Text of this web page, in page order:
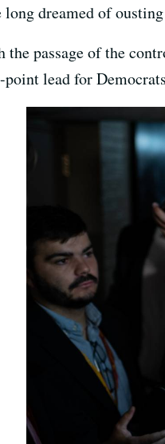
long dreamed of
the passage of the
point lead for